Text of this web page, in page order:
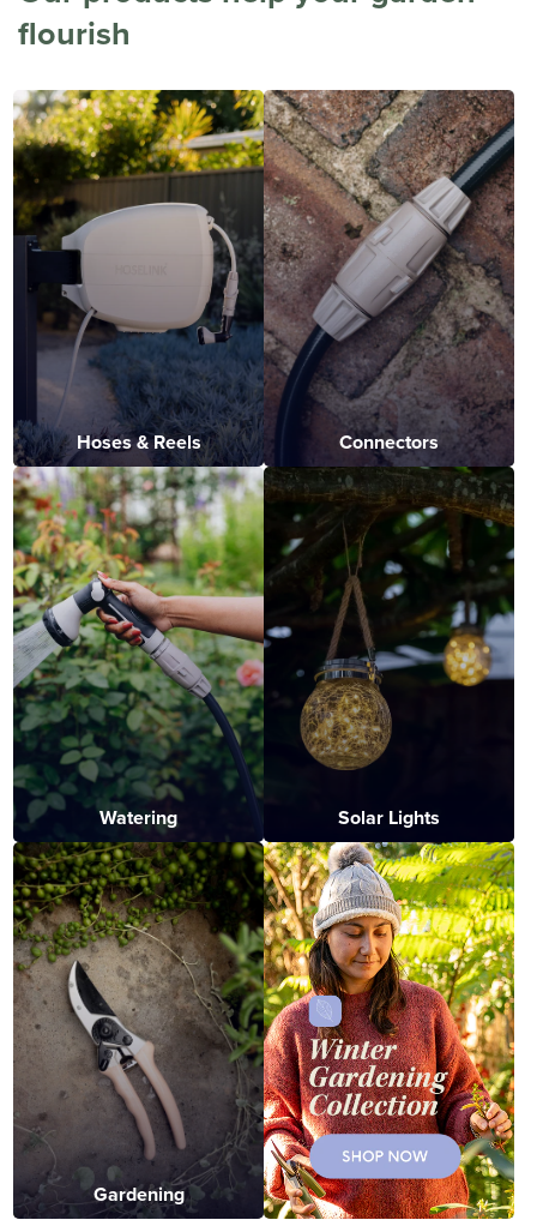
flourish
Hoses & Reels Connectors
Watering Solar Lights
Gardening